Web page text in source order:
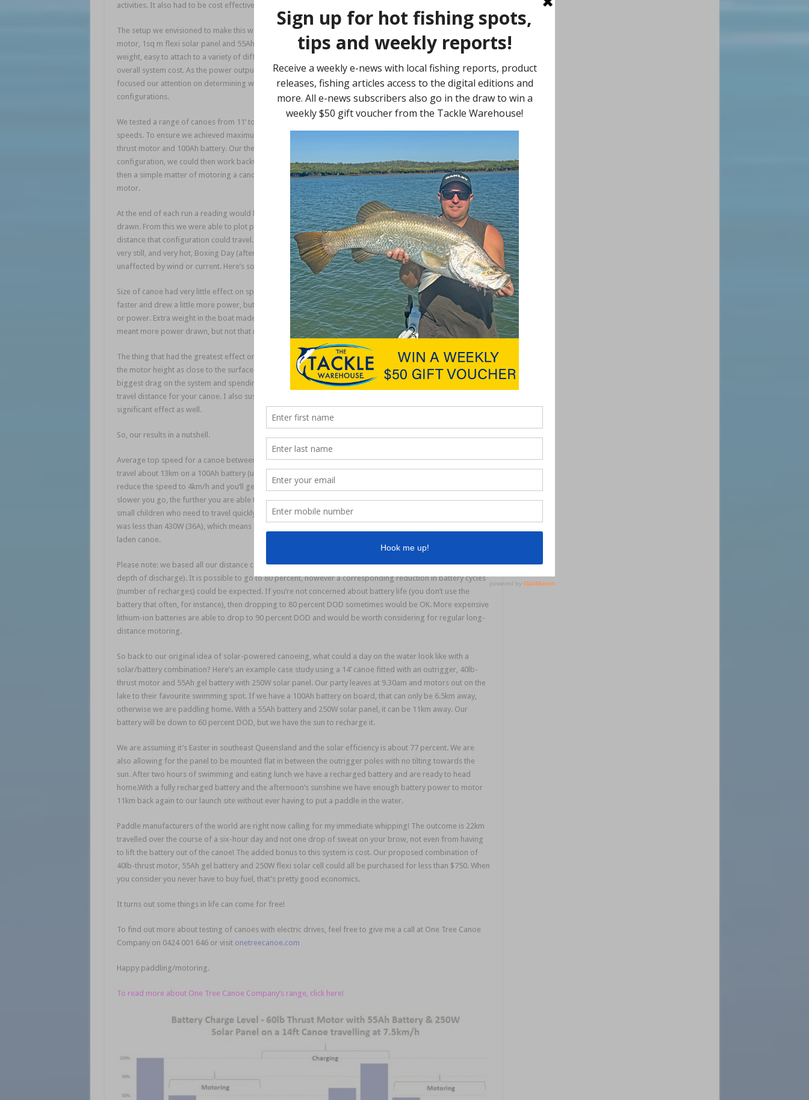
activities. It also had to be cost effective, otherwise why not just get a tinnie!?
The setup we envisioned to make this work was a canoe and outrigger fitted with a 40lb thrust electric
motor, 1sq m flexi solar panel and 55Ah gel battery. Our thinking was this combination would be light
weight, easy to attach to a variety of different craft and provide a good compromise between run time and
overall system cost. As the power output for solar cells was already known and well documented, we
focused our attention on determining what battery power would be drawn for different canoe sizes and
configurations.
We tested a range of canoes from 11’ to 16’, with and without outriggers and at a range of motoring
speeds. To ensure we achieved maximum possible speed from the canoes being tested, we used a 60lb-
thrust motor and 100Ah battery. Our theory being, once we worked out power draw for a canoe
configuration, we could then work backwards to determine what size motor would best suit. Testing was
then a simple matter of motoring a canoe over a set route through the range of speed settings on the
motor.
At the end of each run a reading would be recorded for average speed, battery voltage and current
drawn. From this we were able to plot power versus speed, determine battery life and the theoretical
distance that configuration could travel. The testing was done at Logan day use area onWivenhoe Damon a
very still, and very hot, Boxing Day (after all, the Aussies were getting annihilated in the cricket) in an area
unaffected by wind or current. Here’s some of the interesting things we discovered along the way.
Size of canoe had very little effect on speed achieved and power drawn. The longer canoes went a little
faster and drew a little more power, but not that much. Using an outrigger made very little change to speed
or power. Extra weight in the boat made little change to speed or power. Again, as expected, more weight
meant more power drawn, but not that much.
The thing that had the greatest effect on speed was depth and trim of the outboard. We found that setting
the motor height as close to the surface as practical gave the best speed results. The outboard shaft is the
biggest drag on the system and spending a bit of time optimising the height will have a dramatic effect on
travel distance for your canoe. I also suspect modifying the shaft to be more streamlined would have a
significant effect as well.
So, our results in a nutshell.
Average top speed for a canoe between 11’ and 16’ is about 7.5km/h. At this speed you could expect to
travel about 13km on a 100Ah battery (using 60 percent battery power). If you want maximum distance,
reduce the speed to 4km/h and you’ll get closer to 20km. Slow and steady definitely wins the race. The
slower you go, the further you are able to travel, which is great news for trolling fishers and people without
small children who need to travel quickly to reach the next toilet break. The max power drawn in most cases
was less than 430W (36A), which means a 40lb motor would be a suitable choice for all but a very heavily
laden canoe.
Please note: we based all our distance calculations on only using 60 percent of battery power (60 percent
depth of discharge). It is possible to go to 80 percent, however a corresponding reduction in battery cycles
(number of recharges) could be expected. If you’re not concerned about battery life (you don’t use the
battery that often, for instance), then dropping to 80 percent DOD sometimes would be OK. More expensive
lithium-ion batteries are able to drop to 90 percent DOD and would be worth considering for regular long-
distance motoring.
So back to our original idea of solar-powered canoeing, what could a day on the water look like with a
solar/battery combination? Here’s an example case study using a 14’ canoe fitted with an outrigger, 40lb-
thrust motor and 55Ah gel battery with 250W solar panel. Our party leaves at 9.30am and motors out on the
lake to their favourite swimming spot. If we have a 100Ah battery on board, that can only be 6.5km away,
otherwise we are paddling home. With a 55Ah battery and 250W solar panel, it can be 11km away. Our
battery will be down to 60 percent DOD, but we have the sun to recharge it.
We are assuming it’s Easter in southeast Queensland and the solar efficiency is about 77 percent. We are
also allowing for the panel to be mounted flat in between the outrigger poles with no tilting towards the
sun. After two hours of swimming and eating lunch we have a recharged battery and are ready to head
home.With a fully recharged battery and the afternoon’s sunshine we have enough battery power to motor
11km back again to our launch site without ever having to put a paddle in the water.
Paddle manufacturers of the world are right now calling for my immediate whipping! The outcome is 22km
travelled over the course of a six-hour day and not one drop of sweat on your brow, not even from having
to lift the battery out of the canoe! The added bonus to this system is cost. Our proposed combination of
40lb-thrust motor, 55Ah gel battery and 250W flexi solar cell could all be purchased for less than $750. When
you consider you never have to buy fuel, that’s pretty good economics.
It turns out some things in life can come for free!
To find out more about testing of canoes with electric drives, feel free to give me a call at One Tree Canoe
Company on 0424 001 646 or visit onetreecanoe.com
Happy paddling/motoring.
To read more about One Tree Canoe Company’s range, click here!